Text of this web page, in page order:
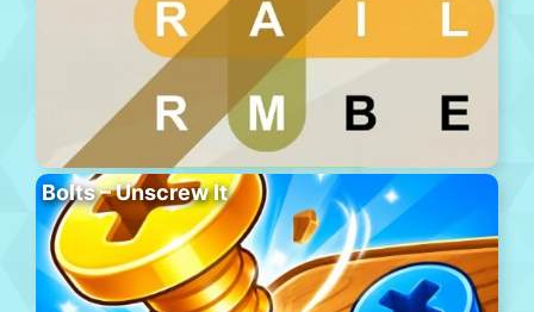
Bolts – Unscrew It